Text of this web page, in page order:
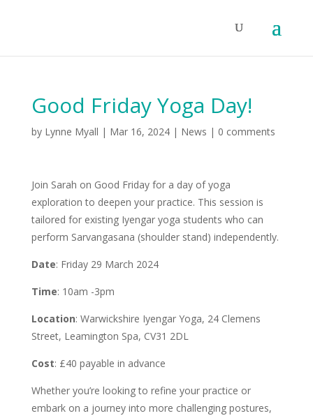
Good Friday Yoga Day!
by Lynne Myall | Mar 16, 2024| News | 0 comments
Join Sarah on Good Friday for a day of yoga
exploration to deepen your practice. This session is
tailored for existing Iyengar yoga students who can
perform Sarvangasana (shoulder stand) independently.
Date: Friday 29 March 2024
Time: 10am -3pm
Location: Warwickshire Iyengar Yoga, 24 Clemens
Street, Leamington Spa, CV31 2DL
Cost: £40 payable in advance
Whether you’re looking to refine your practice or
embark on a journey into more challenging postures,